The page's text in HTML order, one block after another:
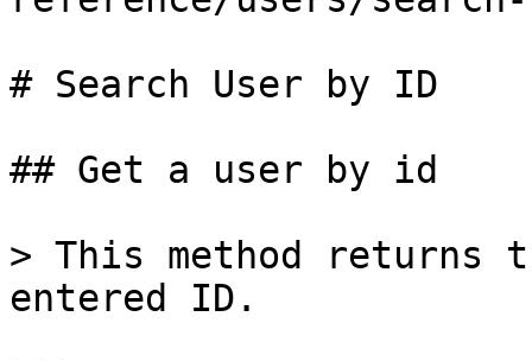
# Search User by ID
## Get a user by id
> This method returns
entered ID.